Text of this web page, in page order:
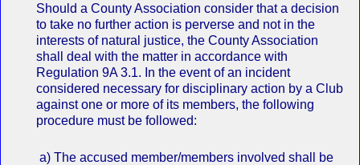
Should a County Association consider that a decision
to take no further action is perverse and not in the
interests of natural justice, the County Association
shall deal with the matter in accordance with
Regulation 9A 3.1. In the event of an incident
considered necessary for disciplinary action by a Club
against one or more of its members, the following
procedure must be followed:
a) The accused member/members involved shall be